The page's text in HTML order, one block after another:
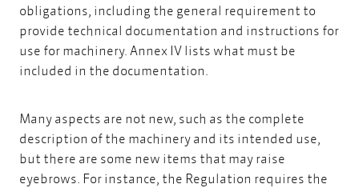
obligations, including the general requirement to
provide technical documentation and instructions for
use for machinery. Annex IV lists what must be
included in the documentation.
Many aspects are not new, such as the complete
description of the machinery and its intended use,
but there are some new items that may raise
eyebrows. For instance, the Regulation requires the